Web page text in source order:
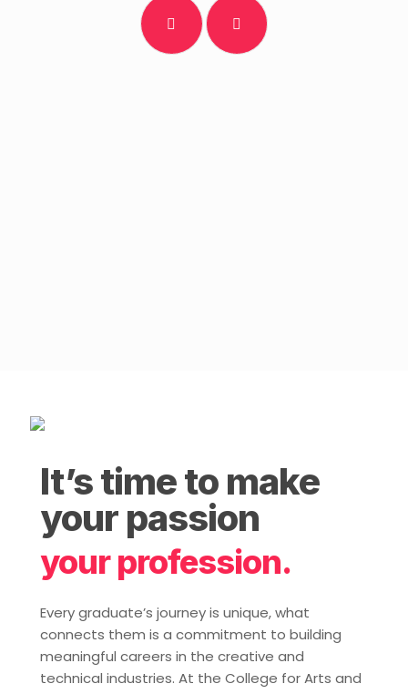
It’s time to make
your passion
your profession.
Every graduate’s journey is unique, what
connects them is a commitment to building
meaningful careers in the creative and
technical industries. At the College for Arts and